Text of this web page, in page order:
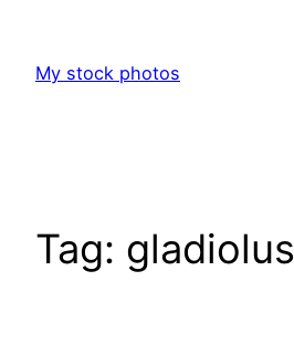
content
My stock photos
Tag: gladiolus